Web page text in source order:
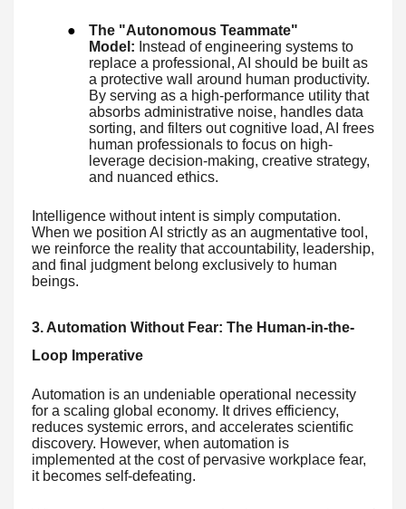
●
The "Autonomous Teammate"
Model: Instead of engineering systems to
replace a professional, AI should be built as
a protective wall around human productivity.
By serving as a high-performance utility that
absorbs administrative noise, handles data
sorting, and filters out cognitive load, AI frees
human professionals to focus on high-
leverage decision-making, creative strategy,
and nuanced ethics.
Intelligence without intent is simply computation.
When we position AI strictly as an augmentative tool,
we reinforce the reality that accountability, leadership,
and final judgment belong exclusively to human
beings.
3. Automation Without Fear: The Human-in-the-
Loop Imperative
Automation is an undeniable operational necessity
for a scaling global economy. It drives efficiency,
reduces systemic errors, and accelerates scientific
discovery. However, when automation is
implemented at the cost of pervasive workplace fear,
it becomes self-defeating.